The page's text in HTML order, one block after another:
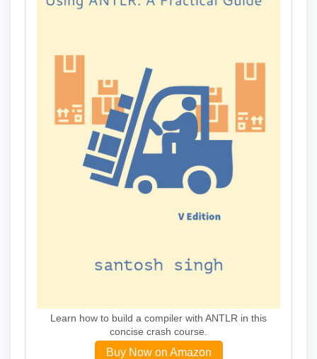
Learn how to build a compiler with ANTLR in this
concise crash course.
Buy Now on Amazon